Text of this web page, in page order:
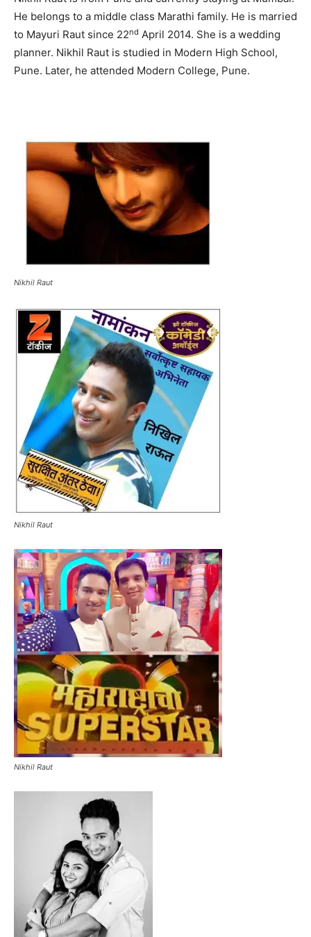
He belongs to a middle class Marathi family. He is married
to Mayuri Raut since 22nd April 2014. She is a wedding
planner. Nikhil Raut is studied in Modern High School,
Pune. Later, he attended Modern College, Pune.
Nikhil Raut
Nikhil Raut
Nikhil Raut